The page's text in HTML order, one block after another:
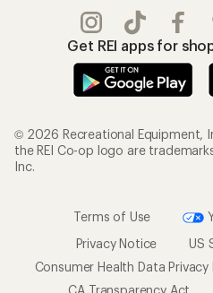
Get REI apps for
© 2026 Recreational Equipment,
the REI Co-op logo are
Inc.
Terms of Use
Privacy Notice
US
Consumer Health Data Privacy